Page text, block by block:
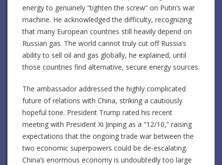
energy to genuinely “tighten the screw” on Putin’s war
machine. He acknowledged the difficulty, recognizing
that many European countries still heavily depend on
Russian gas. The world cannot truly cut off Russia’s
ability to sell oil and gas globally, he explained, until
those countries find alternative, secure energy sources.
The ambassador addressed the highly complicated
future of relations with China, striking a cautiously
hopeful tone. President Trump rated his recent
meeting with President Xi Jinping as a “12/10,” raising
expectations that the ongoing trade war between the
two economic superpowers could be de-escalating.
China’s enormous economy is undoubtedly too large